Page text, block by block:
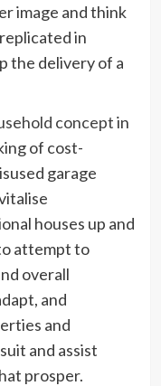
image and think
in
the delivery of a
conceptin
of cost-
garage
houses up and
attempt to
overall
and
and
and assist
prosper.